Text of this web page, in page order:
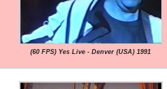
(60 FPS) Yes Live - Denver (USA) 1991